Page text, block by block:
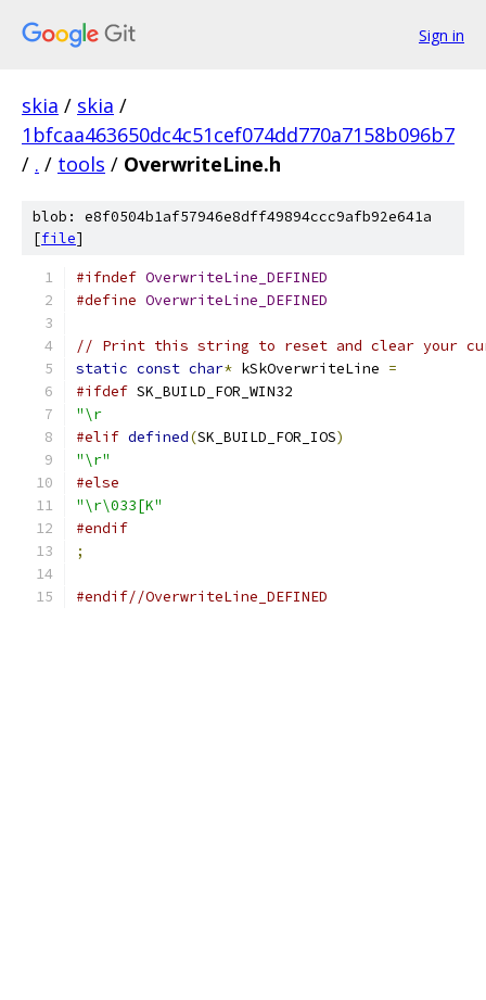
Sign in
skia / skia /
1bfcaa463650dc4c51cef074dd770a7158b096b7
/ . / tools / OverwriteLine.h
blob: e8f0504b1af57946e8dff49894ccc9afb92e641a
[file]
#ifndef OverwriteLine_DEFINED
#define OverwriteLine_DEFINED
// Print this string to reset and clear your
static const char* kSkOverwriteLine =
#ifdef SK_BUILD_FOR_WIN32
"\r
#elif defined(SK_BUILD_FOR_IOS)
"\r"
#else
"\r\033[K"
#endif
;
#endif//OverwriteLine_DEFINED